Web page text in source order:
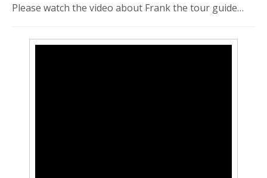
Please watch the video about Frank the tour guide…